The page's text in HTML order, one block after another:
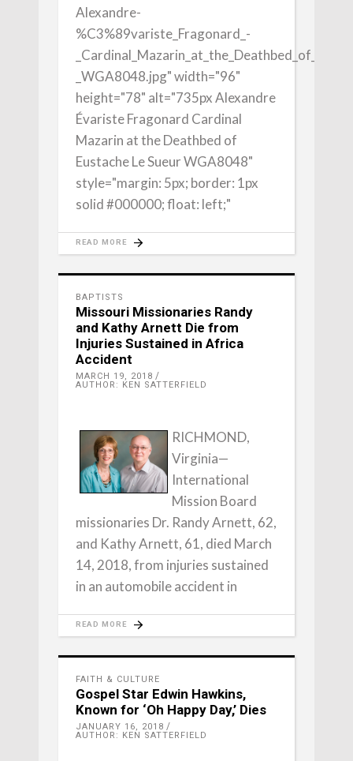
Alexandre-
%C3%89variste_Fragonard_-
_WGA8048.jpg" width="96"
height="78" alt="735px Alexandre
Évariste Fragonard Cardinal
Mazarin at the Deathbed of
Eustache Le Sueur WGA8048"
style="margin: 5px; border: 1px
solid #000000; float: left;"
READ MORE
BAPTISTS
Missouri Missionaries Randy
and Kathy Arnett Die from
Injuries Sustained in Africa
Accident
MARCH 19, 2018
AUTHOR: KEN SATTERFIELD
RICHMOND,
Virginia—
International
Mission Board
missionaries Dr. Randy Arnett, 62,
and Kathy Arnett, 61, died March
14, 2018, from injuries sustained
in an automobile accident in
READ MORE
FAITH & CULTURE
Gospel Star Edwin Hawkins,
Known for ‘Oh Happy Day,’ Dies
JANUARY 16, 2018
AUTHOR: KEN SATTERFIELD